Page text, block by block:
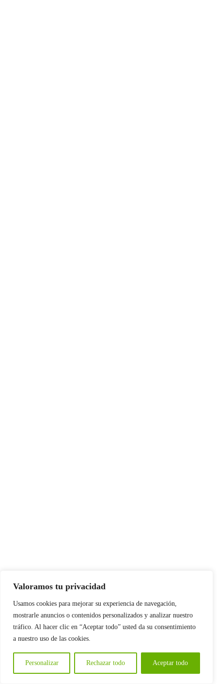
Valoramos tu privacidad
Usamos cookies para mejorar su experiencia de navegación,
mostrarle anuncios o contenidos personalizados y analizar nuestro
tráfico. Al hacer clic en “Aceptar todo” usted da su consentimiento
a nuestro uso de las cookies.
Personalizar Rechazar todo Aceptar todo